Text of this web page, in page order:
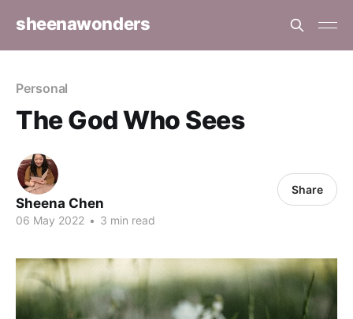
sheenawonders
Personal
The God Who Sees
Sheena Chen
06 May 2022 • 3 min read
Share